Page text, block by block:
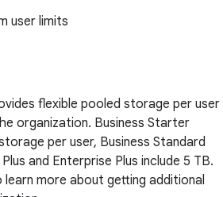
user limits
flexible pooled storage per user
organization. Business Starter
per user, Business Standard
and Enterprise Plus include 5 TB.
more about getting additional